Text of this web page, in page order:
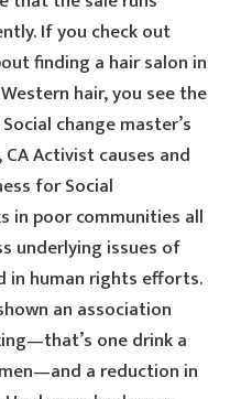
If you check out
finding a hair salon in
hair, you see the
change master’s
Activist causes and
for Social
in poor communities all
underlying issues of
in human rights efforts.
an association
one drink a
a reduction in